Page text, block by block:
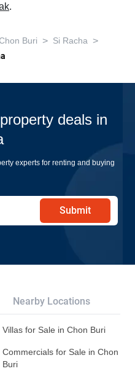
.
Buri > Si Racha >
deals in
experts for renting and buying
Submit
Nearby Locations
Villas for Sale in Chon Buri
Commercials for Sale in Chon
Buri